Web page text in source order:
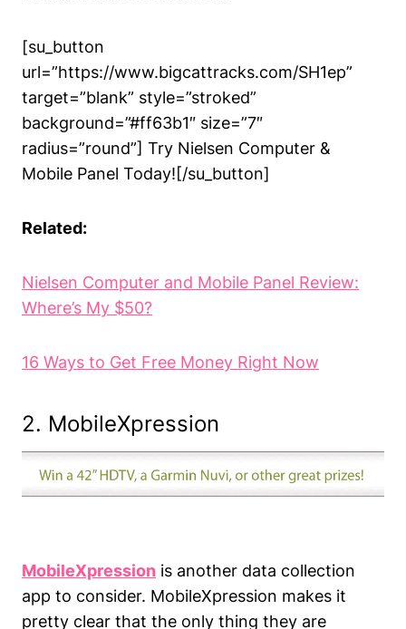
[su_button
url=”https://www.bigcattracks.com/SH1ep”
target=”blank” style=”stroked”
background=”#ff63b1″ size=”7″
radius=”round”] Try Nielsen Computer &
Mobile Panel Today![/su_button]
Related:
Nielsen Computer and Mobile Panel Review:
Where’s My $50?
16 Ways to Get Free Money Right Now
2. MobileXpression
MobileXpression is another data collection
app to consider. MobileXpression makes it
pretty clear that the only thing they are